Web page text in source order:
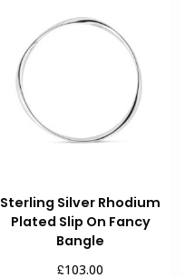
Sterling Silver Rhodium
Plated Slip On Fancy
Bangle
£103.00